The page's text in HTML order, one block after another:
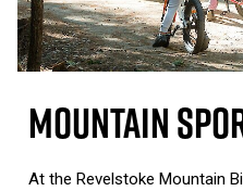
Mountain
At the Revelstoke Mountain